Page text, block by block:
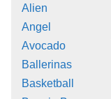
Alien
Angel
Avocado
Ballerinas
Basketball